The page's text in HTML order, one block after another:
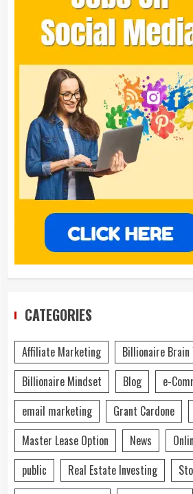
CATEGORIES
Affiliate Marketing
Billionaire Brain
Billionaire Mindset
Blog
e-
email marketing
Grant Cardone
Master Lease Option
News
public
Real Estate Investing